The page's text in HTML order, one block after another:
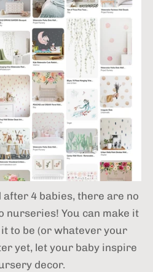
after 4 babies,there are no
nurseries! You can make it
to be (or whatever your
yet, let your baby inspire
decor.